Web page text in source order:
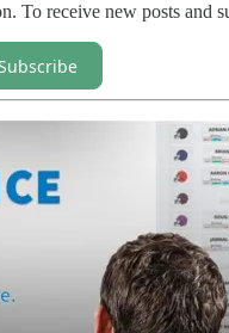
To receive new posts and